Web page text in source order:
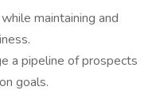
maintaining and
a pipeline of prospects
goals.